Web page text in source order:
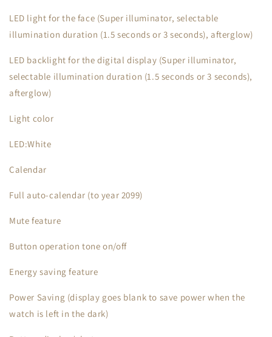
LED light for the face (Super illuminator, selectable
illumination duration (1.5 seconds or 3 seconds), afterglow)
LED backlight for the digital display (Super illuminator,
selectable illumination duration (1.5 seconds or 3 seconds),
afterglow)
Light color
LED:White
Calendar
Full auto-calendar (to year 2099)
Mute feature
Button operation tone on/off
Energy saving feature
Power Saving (display goes blank to save power when the
watch is left in the dark)